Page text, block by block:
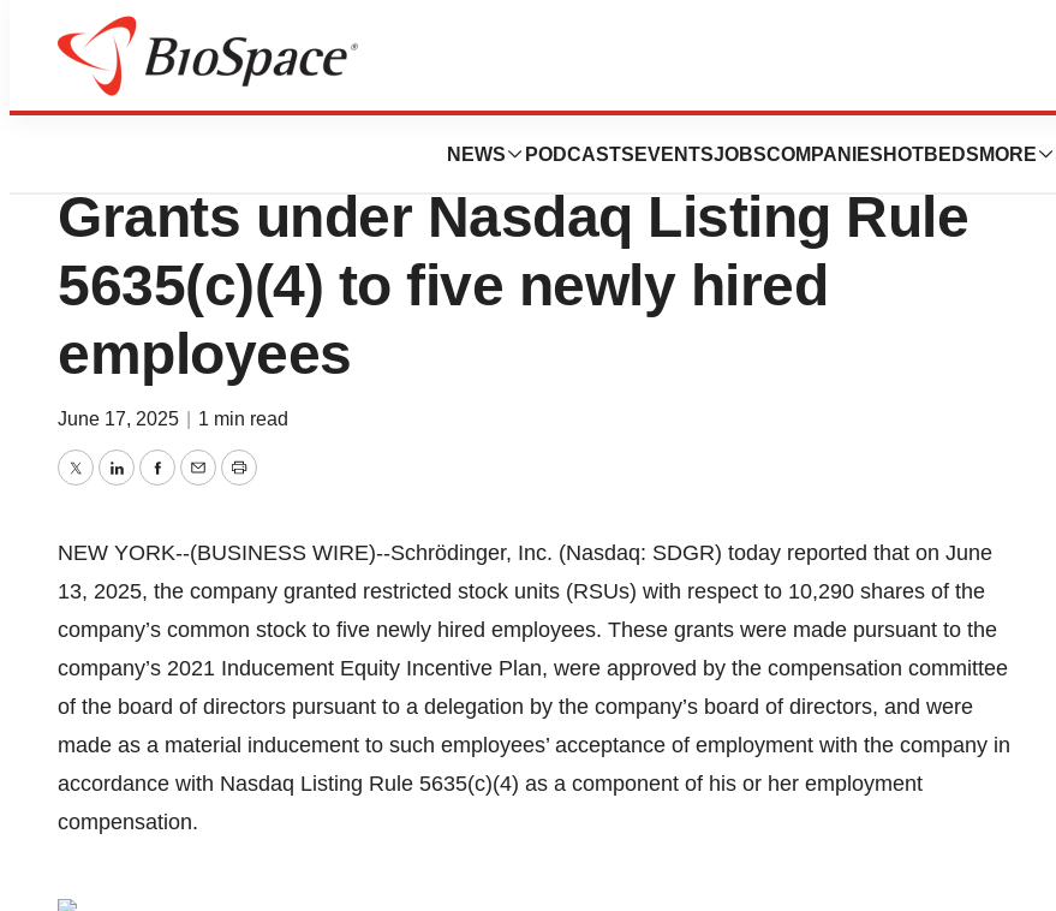
NEWS PODCASTS EVENTSJOBSCOMPANIES HOTBEDS MORE
Press Releases
Schrödinger Reports Inducement
Grants under Nasdaq Listing Rule
5635(c)(4) to five newly hired
employees
June 17, 2025 1 min read
TwitterLinkedInFacebook
EmailPrint
NEW YORK--(BUSINESS WIRE)--Schrödinger, Inc. (Nasdaq: SDGR) today reported that on June
13, 2025, the company granted restricted stock units (RSUs) with respect to 10,290 shares of the
company’s common stock to five newly hired employees. These grants were made pursuant to the
company’s 2021 Inducement Equity Incentive Plan, were approved by the compensation committee
of the board of directors pursuant to a delegation by the company’s board of directors, and were
made as a material inducement to such employees’ acceptance of employment with the company in
accordance with Nasdaq Listing Rule 5635(c)(4) as a component of his or her employment
compensation.